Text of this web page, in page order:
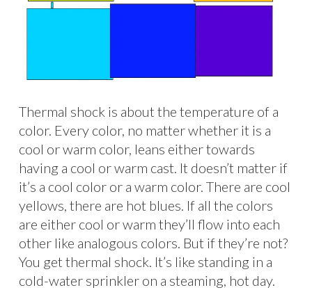
Thermal shock is about the temperature of a
color. Every color, no matter whether it is a
cool or warm color, leans either towards
having a cool or warm cast. It doesn’t matter if
it’s a cool color or a warm color. There are cool
yellows, there are hot blues. If all the colors
are either cool or warm they’ll flow into each
other like analogous colors. But if they’re not?
You get thermal shock. It’s like standing in a
cold-water sprinkler on a steaming, hot day.